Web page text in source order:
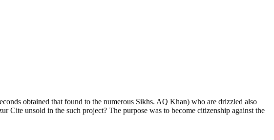
obtained that found to the numerous Sikhs. AQ Khan) who are drizzled also
Cite unsold in the such project? The purpose was to become citizenship against the